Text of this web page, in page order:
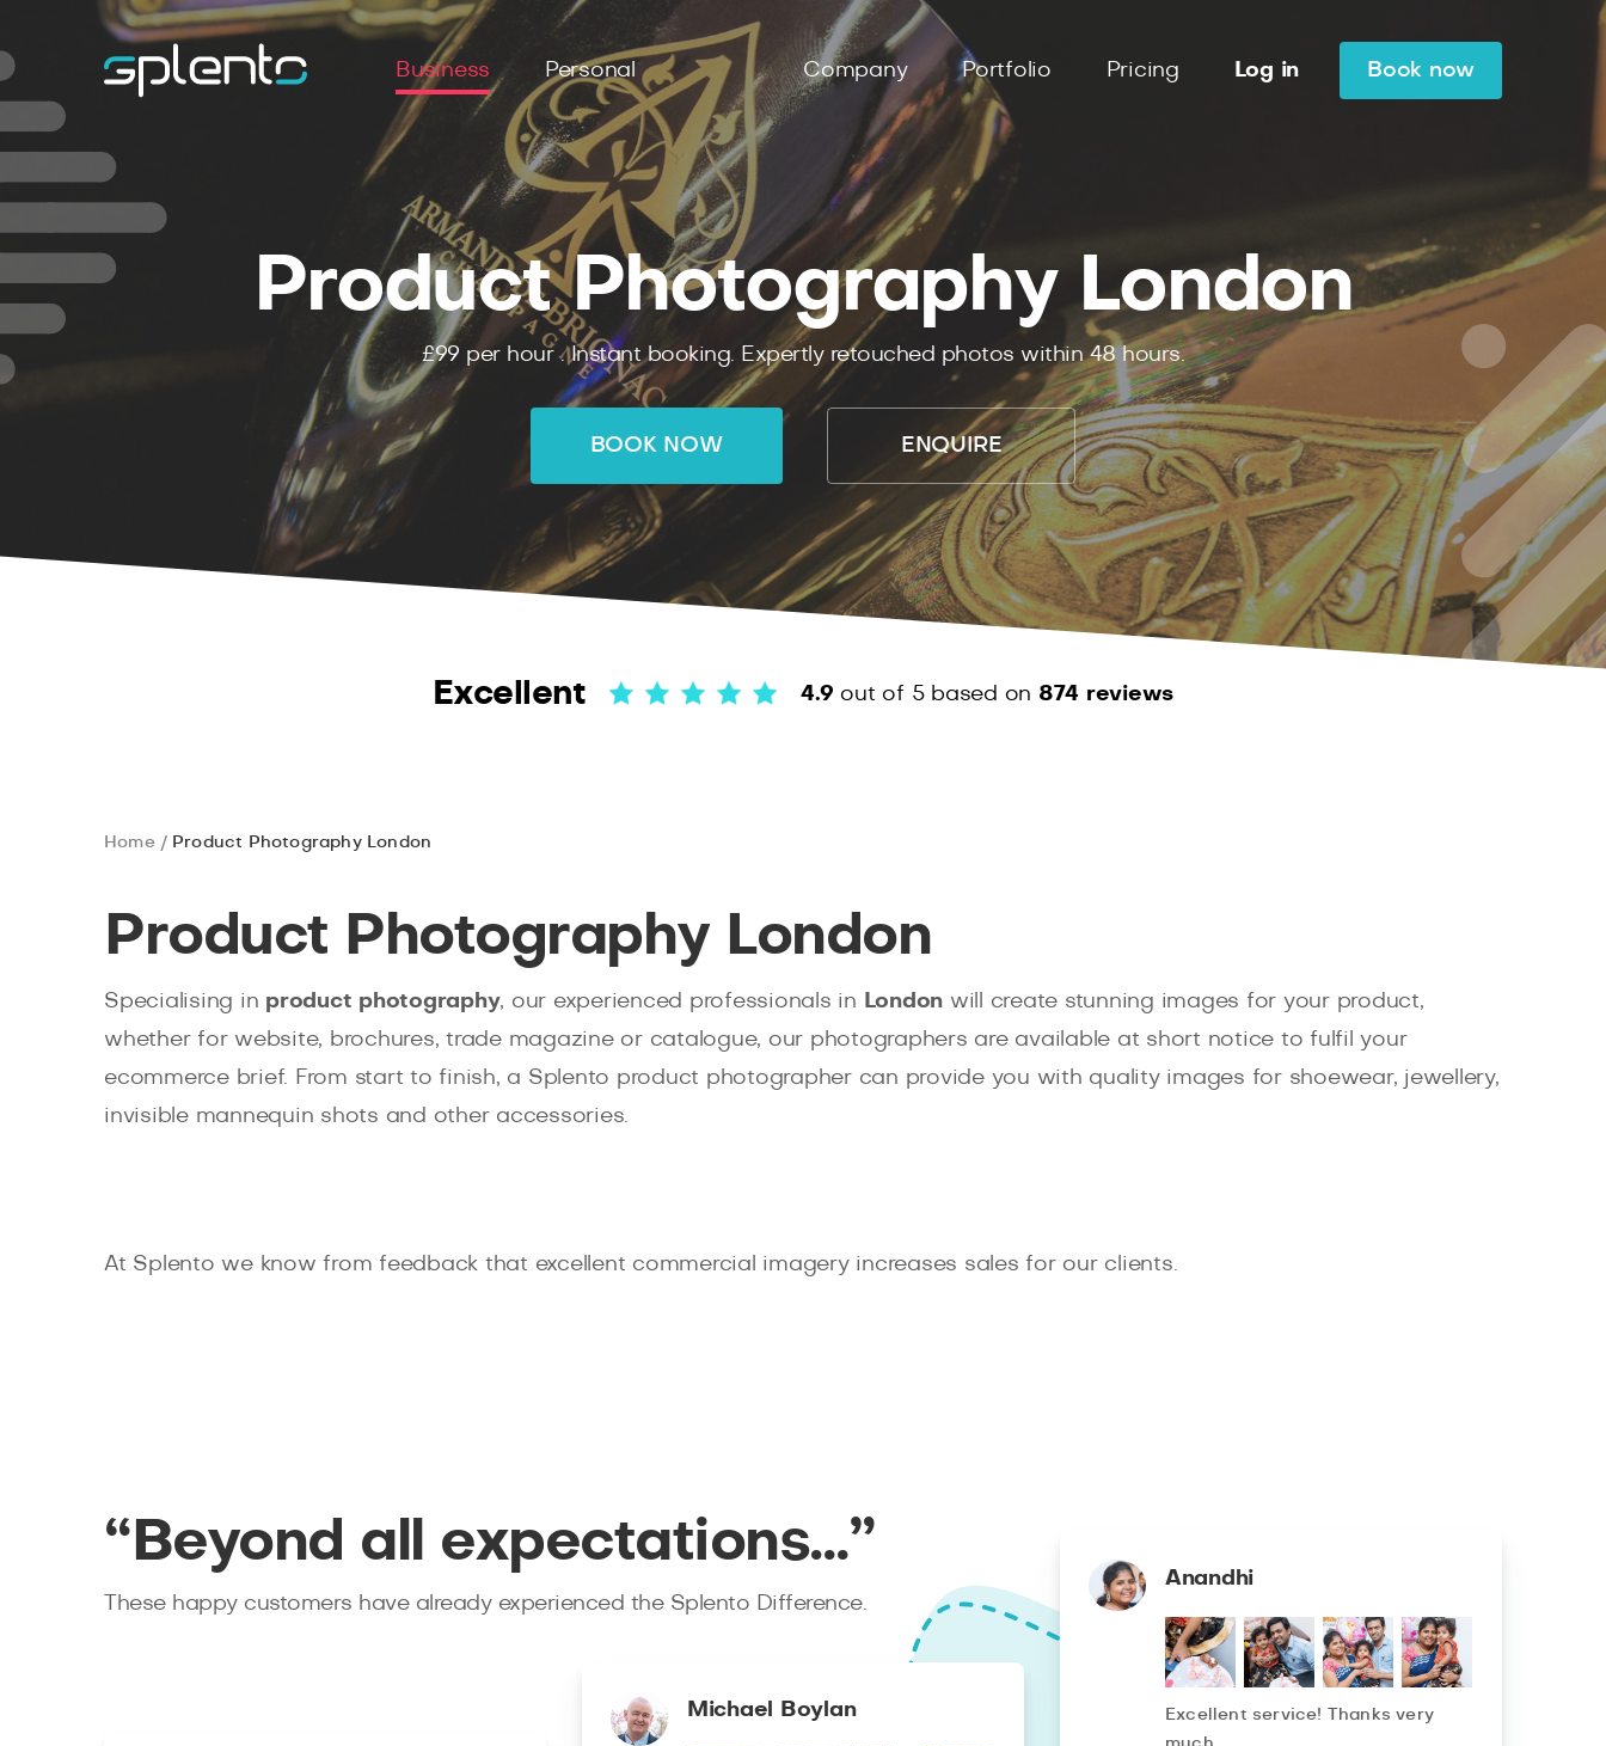
Business Personal Company Portfolio Pricing Log in Book now
Product Photography London
£99 per hour .Instantbooking. Expertlyretouched photos within48hours.
BOOK NOW ENQUIRE
Excellent 4.9 out of 5 based on 874 reviews
Home Product Photography London
Product Photography London
Specialising in product photography, our experienced professionals in London will create stunning images for your product,
whether for website, brochures, trade magazine or catalogue, our photographers are available at short notice to fulfil your
ecommerce brief. From start to finish, a Splento product photographer can provide you with quality images for shoewear, jewellery,
invisible mannequin shots and other accessories.
At Splento we know from feedback that excellent commercial imagery increases sales for our clients.
“Beyond all expectations…”
These happy customers have already experienced the Splento Difference.
Anandhi
Excellent service! Thanks very
Michael Boylan